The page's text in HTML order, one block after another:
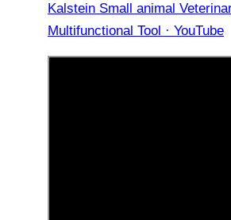
Kalstein Small animal
Multifunctional Tool · YouTube